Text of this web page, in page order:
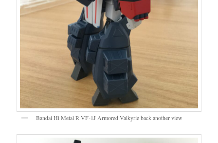
Bandai Hi Metal R VF-1J Armored Valkyrie back another view